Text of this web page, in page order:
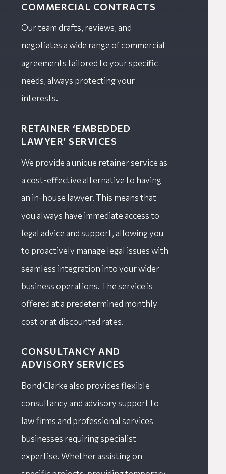
COMMERCIAL CONTRACTS
Our team drafts, reviews, and
negotiates a wide range of commercial
agreements tailored to your specific
needs, always protecting your
interests.
RETAINER ‘EMBEDDED
LAWYER’ SERVICES
We provide a unique retainer service as
a cost-effective alternative to having
an in-house lawyer. This means that
you always have immediate access to
legal advice and support, allowing you
to proactively manage legal issues with
seamless integration into your wider
business operations. The service is
offered at a predetermined monthly
cost or at discounted rates.
CONSULTANCY AND
ADVISORY SERVICES
Bond Clarke also provides flexible
consultancy and advisory support to
law firms and professional services
businesses requiring specialist
expertise. Whether assisting on